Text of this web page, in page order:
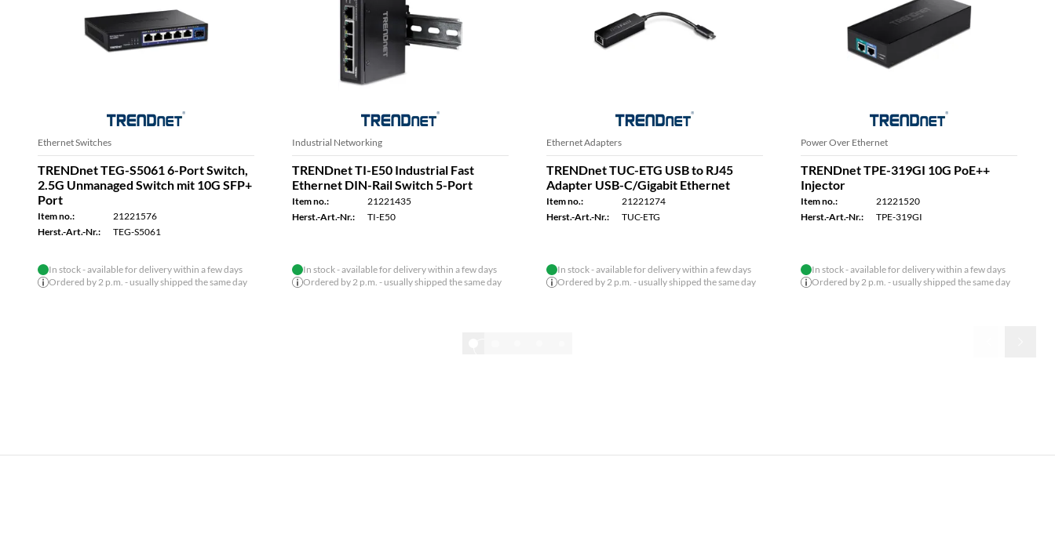
Ethernet Switches
TRENDnet TI-PELC80 8-Port Ethernet
PoE+ Industrial DIN-Rail Mini Switch
Item no.:
Herst.-Art.-Nr.:
TI-PELC80
Ethernet Adapters
TRENDnet TEG-10GECSFP Eingebaut
Ethernet 10000Mbit/s Netzwerkkarte
Item no.:
21221292
Herst.-Art.-Nr.:
TEG-10GECSFP
Ethernet Switches
TRENDnet TPE-113GI Gigabit PoE
Injector
Item no.:
21221157
Herst.-Art.-Nr.:
TPE-113GI
Ethernet Switches
TRENDnet TEG-S591 9-Port Switch,
Multi-Gigabit
Item no.:
21221575
Herst.-Art.-Nr.:
TEG-S591